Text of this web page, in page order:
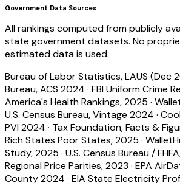
Government Data Sources
All rankings computed from publicly
state government datasets. No
estimated data is used.
Bureau of Labor Statistics, LAUS (Dec
Bureau, ACS 2024 · FBI Uniform Crime
America's Health Rankings, 2025 ·
U.S. Census Bureau, Vintage 2024 ·
PVI 2024 · Tax Foundation, Facts &
Rich States Poor States, 2025 ·
Study, 2025 · U.S. Census Bureau /
Regional Price Parities, 2023 · EPA
County 2024 · EIA State Electricity